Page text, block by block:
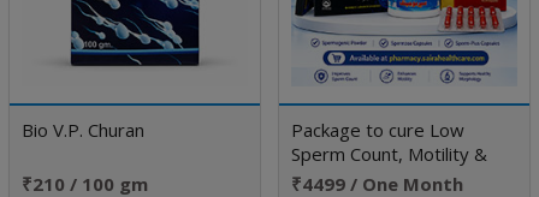
Bio V.P. Churan
₹210 / 100 gm
Package to cure Low
Sperm Count, Motility &
Improve Morphology
₹4499 / One Month